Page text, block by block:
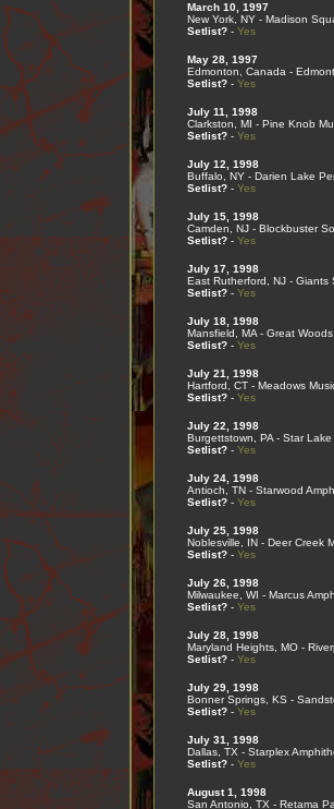
March 10, 1997
New York, NY - Madison
Setlist?- Yes
May 28, 1997
Edmonton, Canada -
Setlist?- Yes
July 11, 1998
Clarkston, MI - Pine Knob
Setlist?- Yes
July 12, 1998
Buffalo, NY - Darien Lake
Setlist?- Yes
July 15, 1998
Camden, NJ - Blockbuster
Setlist?- Yes
July 17, 1998
East Rutherford, NJ - Giants
Setlist?- Yes
July 18, 1998
Mansfield, MA - Great
Setlist?- Yes
July 21, 1998
Hartford, CT - Meadows
Setlist?- Yes
July 22, 1998
Burgettstown, PA - Star
Setlist?- Yes
July 24, 1998
Antioch, TN - Starwood
Setlist?- Yes
July 25, 1998
Noblesville, IN - Deer Creek
Setlist?- Yes
July 26, 1998
Milwaukee, WI - Marcus
Setlist?- Yes
July 28, 1998
Maryland Heights, MO -
Setlist?- Yes
July 29, 1998
Bonner Springs, KS -
Setlist?- Yes
July 31, 1998
Dallas, TX - Starplex
Setlist?- Yes
August 1, 1998
San Antonio, TX - Retama